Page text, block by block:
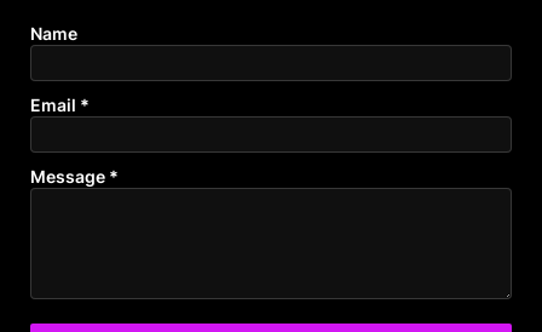
Name
Email *
Message *